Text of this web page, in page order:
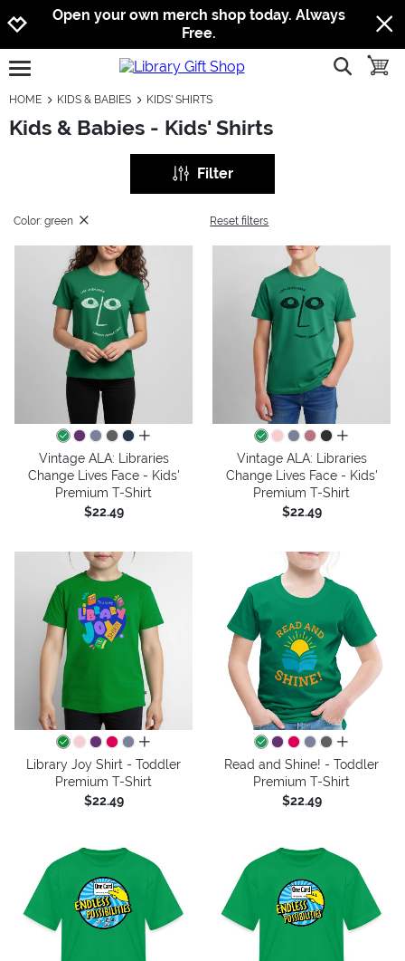
Jump to navigation
Jump to content
Increase contrast
Open your own merch shop today. Always
Free.
open burgermenu show
HOME KIDS & BABIES KIDS' SHIRTS
Kids & Babies - Kids' Shirts
Filter
Color: green Reset filters
all colors
Vintage ALA: Libraries
Change Lives Face - Kids'
Premium T-Shirt
$22.49
all colors
Vintage ALA: Libraries
Change Lives Face - Kids'
Premium T-Shirt
$22.49
all colors
Library Joy Shirt - Toddler
Premium T-Shirt
$22.49
all colors
Read and Shine! - Toddler
Premium T-Shirt
$22.49